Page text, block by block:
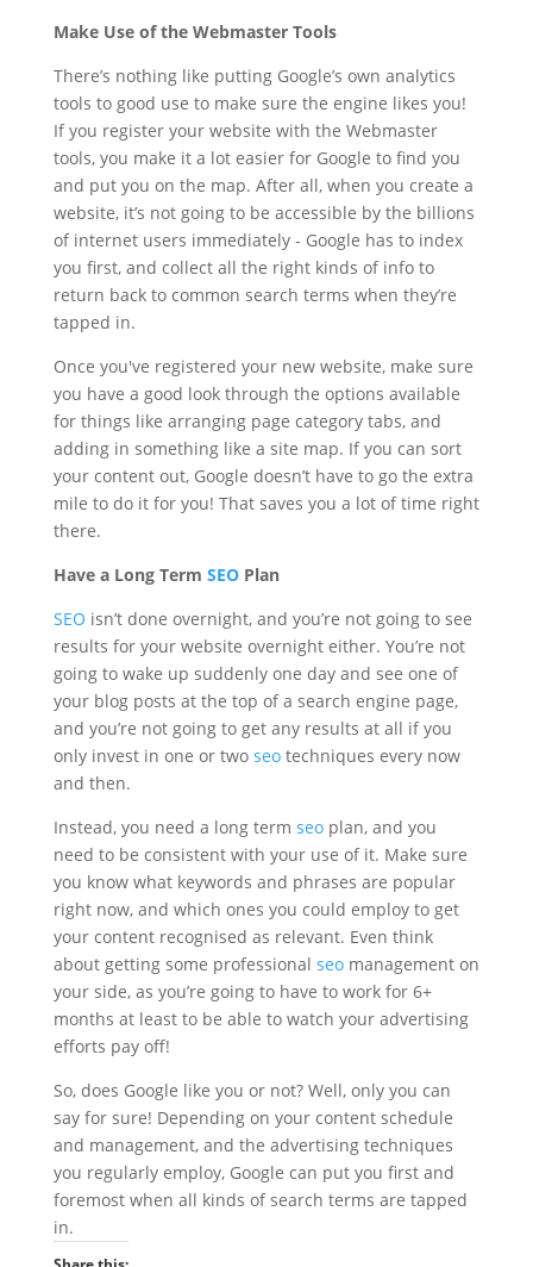
Make Use of the Webmaster Tools
There’s nothing like putting Google’s own analytics
tools to good use to make sure the engine likes you!
If you register your website with the Webmaster
tools, you make it a lot easier for Google to find you
and put you on the map. After all, when you create a
website, it’s not going to be accessible by the billions
of internet users immediately - Google has to index
you first, and collect all the right kinds of info to
return back to common search terms when they’re
tapped in.
Once you've registered your new website, make sure
you have a good look through the options available
for things like arranging page category tabs, and
adding in something like a site map. If you can sort
your content out, Google doesn’t have to go the extra
mile to do it for you! That saves you a lot of time right
there.
Have a Long Term SEOPlan
SEO isn’t done overnight, and you’re not going to see
results for your website overnight either. You’re not
going to wake up suddenly one day and see one of
your blog posts at the top of a search engine page,
and you’re not going to get any results at all if you
only invest in one or two seotechniques every now
and then.
Instead, you need a long term seoplan, and you
need to be consistent with your use of it. Make sure
you know what keywords and phrases are popular
right now, and which ones you could employ to get
your content recognised as relevant. Even think
about getting some professional seomanagement on
your side, as you’re going to have to work for 6+
months at least to be able to watch your advertising
efforts pay off!
So, does Google like you or not? Well, only you can
say for sure! Depending on your content schedule
and management, and the advertising techniques
you regularly employ, Google can put you first and
foremost when all kinds of search terms are tapped
in.